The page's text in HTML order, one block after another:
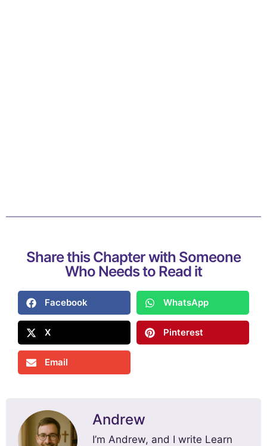
Share this Chapter with Someone
Who Needs to Read it
Facebook WhatsApp
X Pinterest
Email
Andrew
I’m Andrew, and I write Learn